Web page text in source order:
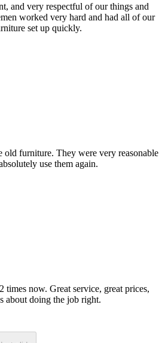
and very respectful of our things and
worked very hard and had all of our
set up quickly.
old furniture. They were very reasonable
use them again.
times now. Great service, great prices,
about doing the job right.